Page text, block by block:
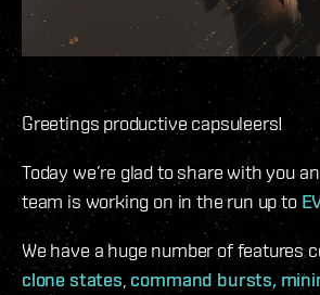
Greetings productive capsuleers!
Today we’re glad to share with you
team is working on in the run up to
We have a huge number of features
clone states, command bursts,